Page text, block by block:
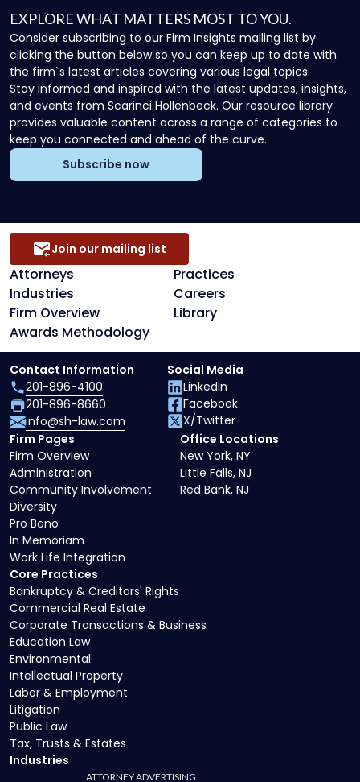
EXPLORE WHAT MATTERS MOST TO YOU.
Consider subscribing to our Firm Insights mailing list by
clicking the button below so you can keep up to date with
the firm`s latest articles covering various legal topics.
Stay informed and inspired with the latest updates, insights,
and events from Scarinci Hollenbeck. Our resource library
provides valuable content across a range of categories to
keep you connected and ahead of the curve.
Subscribe now
Attorneys
Practices
Industries
Careers
Firm Overview
Library
Awards Methodology
Join our mailing list
Core Practices
Bankruptcy & Creditors' Rights
Commercial Real Estate
Corporate Transactions & Business
Education Law
Environmental
Intellectual Property
Labor & Employment
Litigation
Public Law
Tax, Trusts & Estates
Industries
Firm Pages
Firm Overview
Administration
Community Involvement
Diversity
Pro Bono
In Memoriam
Work Life Integration
Office Locations
New York, NY
Little Falls, NJ
Red Bank, NJ
Contact Information
201-896-4100
201-896-8660
info@sh-law.com
Social Media
LinkedIn
Facebook
X/Twitter
ATTORNEY ADVERTISING